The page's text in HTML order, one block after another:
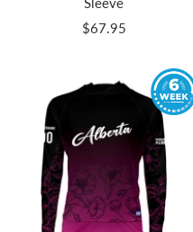
Sale
$67.95